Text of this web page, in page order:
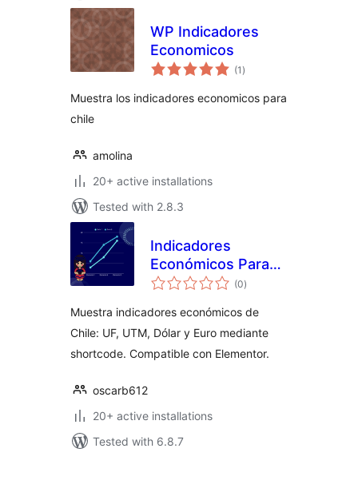
WP Indicadores
Economicos
(1 total
ratings
)
Muestra los indicadores economicos para
chile
amolina
20+ active installations
Tested with 2.8.3
Indicadores
Económicos Para
Chile
(0total
ratings
)
Muestra indicadores económicos de
Chile: UF, UTM, Dólar y Euro mediante
shortcode. Compatible con Elementor.
oscarb612
20+ active installations
Tested with 6.8.7